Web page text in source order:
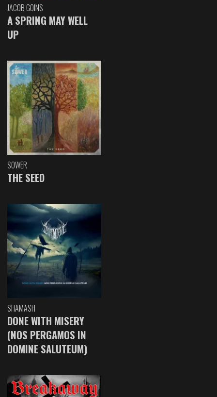
JACOB GOINS
A SPRING MAY WELL
UP
SOWER
THE SEED
SHAMASH
DONE WITH MISERY
(NOS PERGAMOS IN
DOMINE SALUTEUM)